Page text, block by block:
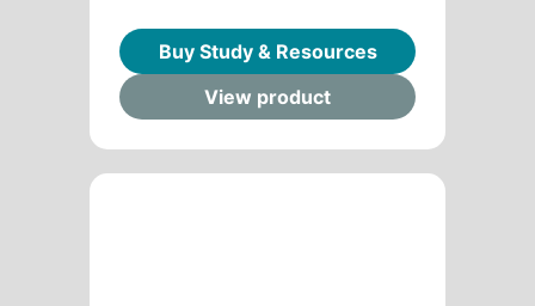
Buy Study & Resources
View product